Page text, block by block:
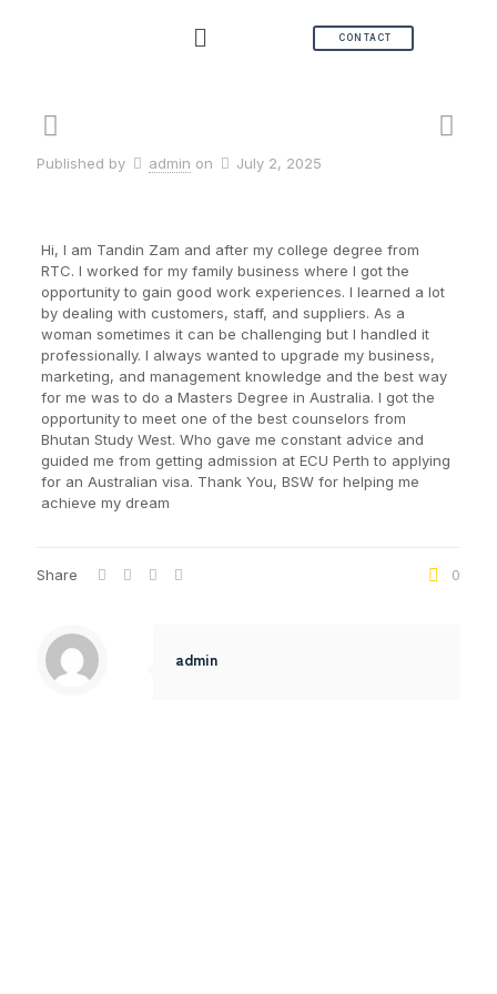
CONTACT
Published by admin on July 2, 2025
Hi, I am Tandin Zam and after my college degree from
RTC. I worked for my family business where I got the
opportunity to gain good work experiences. I learned a lot
by dealing with customers, staff, and suppliers. As a
woman sometimes it can be challenging but I handled it
professionally. I always wanted to upgrade my business,
marketing, and management knowledge and the best way
for me was to do a Masters Degree in Australia. I got the
opportunity to meet one of the best counselors from
Bhutan Study West. Who gave me constant advice and
guided me from getting admission at ECU Perth to applying
for an Australian visa. Thank You, BSW for helping me
achieve my dream
Share 0
admin